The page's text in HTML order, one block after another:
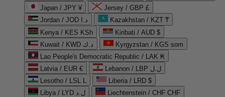
Japan / JPY ¥
Jersey / GBP £
Jordan / JOD د.ا
Kazakhstan / KZT ₸
Kenya / KES KSh
Kiribati / AUD $
Kuwait / KWD د.ك
Kyrgyzstan / KGS som
Lao People's Democratic Republic / LAK ₭
Latvia / EUR €
Lebanon / LBP ل.ل
Lesotho / LSL L
Liberia / LRD $
Libya / LYD ل.د
Liechtenstein / CHF CHF